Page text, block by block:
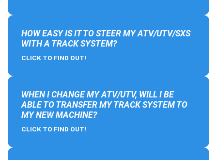
HOW EASY IS IT TO STEER MY ATV/UTV/SXS
WITH A TRACK SYSTEM?
CLICK TO FIND OUT!
WHEN I CHANGE MY ATV/UTV, WILL I BE
ABLE TO TRANSFER MY TRACK SYSTEM TO
MY NEW MACHINE?
CLICK TO FIND OUT!